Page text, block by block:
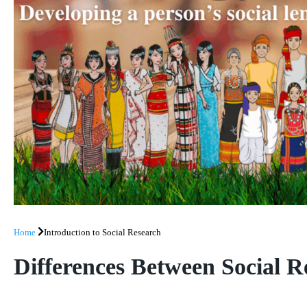
Home Introduction to Social Research
Differences Between Social